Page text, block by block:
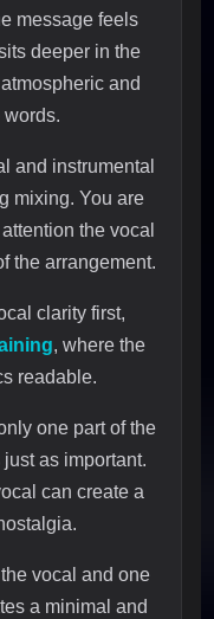
message feels
deeper in the
and
words.
and instrumental
mixing. You are
the vocal
the arrangement.
clarity first,
, where the
readable.
one part of the
as important.
can create a
vocal and one
a minimal and